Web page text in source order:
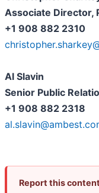
Associate Director,
+1 908 882 2310
Al Slavin
Senior Public
+1 908 882 2318
Report this content